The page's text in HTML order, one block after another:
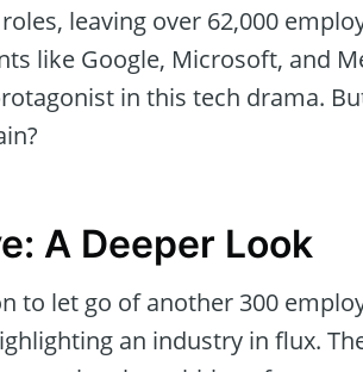
leaving over 62,000
like Google, Microsoft, and
in this tech drama.
A Deeper Look
to let go of another 300
an industry in flux.